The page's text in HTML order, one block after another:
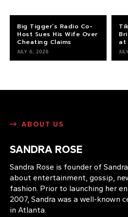
Big Tigger’s Radio Co-
Host Sues His Wife Over
Cheating Claims
JULY 6, 2026
at
ABOUT US
SANDRA ROSE
Sandra Rose is founder of
about entertainment, gossip,
fashion. Prior to launching her
2007, Sandra was a well-known
in Atlanta.